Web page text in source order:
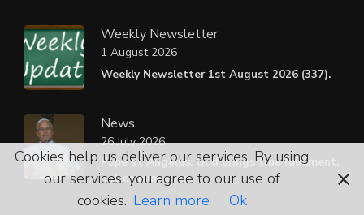
Weekly Newsletter
Weekly Newsletter 1st August 2026 (337).
1 August 2026
News
Pope at Angelus: God brings true fulfilment,
not consumerism
26 July 2026
Cookies help us deliver our services. By using
our services, you agree to our use of
cookies. Learn more Ok